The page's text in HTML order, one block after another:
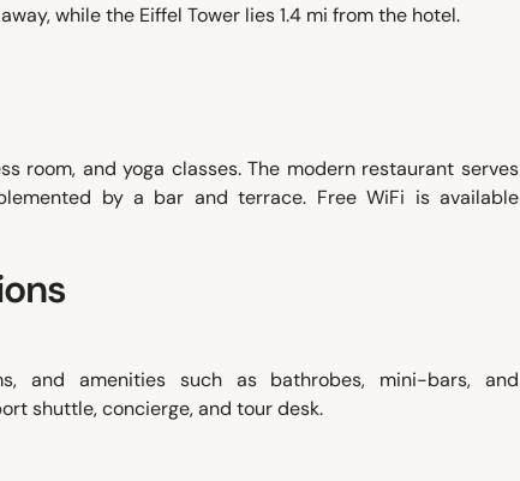
while the Eiffel Tower lies 1.4 mi from the hotel.
room, and yoga classes. The modern restaurant serves
by a bar and terrace. Free WiFi is available
and amenities such as bathrobes, mini-bars, and
shuttle, concierge, and tour desk.